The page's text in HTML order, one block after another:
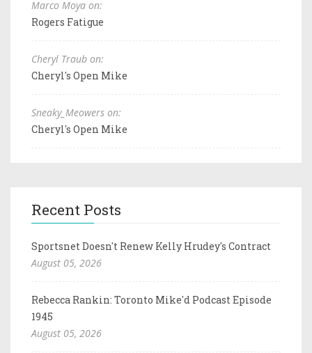
Marco Moya on:
Rogers Fatigue
Cheryl Traub on:
Cheryl's Open Mike
Sneaky_Meowers on:
Cheryl's Open Mike
Recent Posts
Sportsnet Doesn't Renew Kelly Hrudey's Contract
August 05, 2026
Rebecca Rankin: Toronto Mike'd Podcast Episode
1945
August 05, 2026